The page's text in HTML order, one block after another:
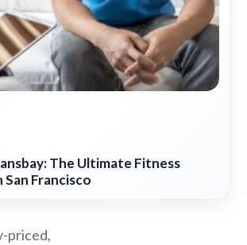
The Ultimate Fitness
San Francisco
priced,